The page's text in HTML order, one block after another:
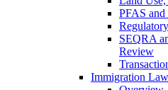
PFAS
Regulatory
SEQRA
Review
Immigration Law